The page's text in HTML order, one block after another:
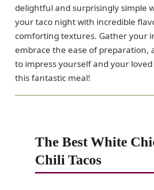
delightful and surprisingly simple
your taco night with incredible
comforting textures. Gather your
embrace the ease of preparation,
to impress yourself and your
this fantastic meal!
The Best White
Chili Tacos